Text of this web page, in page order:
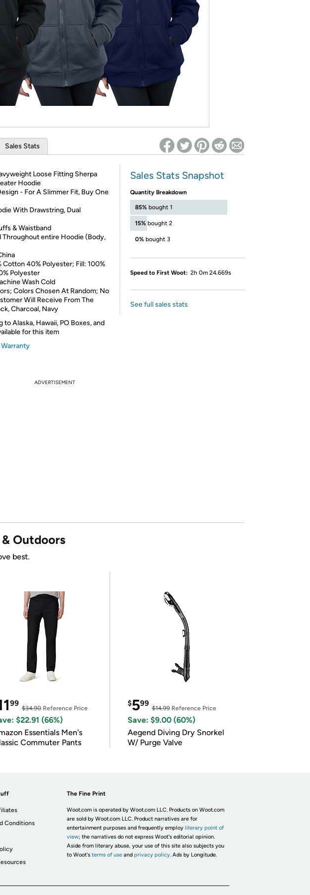
* Re-login required on Woot! for benefits to take effect
Sales Stats
Loose Fitting Sherpa
Hoodie
- For A Slimmer Fit, Buy One
With Drawstring, Dual
& Waistband
Throughout entire Hoodie (Body,
Cotton 40% Polyester; Fill: 100%
Polyester
Wash Cold
Colors Chosen At Random; No
Will Receive From The
Charcoal, Navy
to Alaska, Hawaii, PO Boxes, and
for this item
Sales Stats Snapshot
Quantity Breakdown
85% bought 1
15% bought 2
0% bought 3
Speed to First Woot: 2h 0m 24.669s
See full sales stats
ADVERTISEMENT
Outdoors
best.
99
$34.90Reference Price
$22.91 (66%)
Essentials Men's
Commuter Pants
$599
$14.99Reference Price
Save: $9.00 (60%)
Aegend Diving Dry Snorkel
W/ Purge Valve
Conditions
The Fine Print
Woot.com is operated by Woot.com LLC. Products on Woot.com
are sold by Woot.com LLC. Product narratives are for
entertainment purposes and frequently employ literary point of
view; the narratives do not express Woot's editorial opinion.
Aside from literary abuse, your use of this site also subjects you
to Woot's terms of useand privacy policy. Ads by Longitude.